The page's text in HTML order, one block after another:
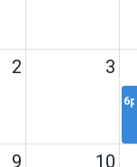
2 3
6p
9 10